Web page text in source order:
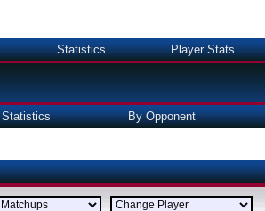
Statistics Player Stats
Statistics By Opponent